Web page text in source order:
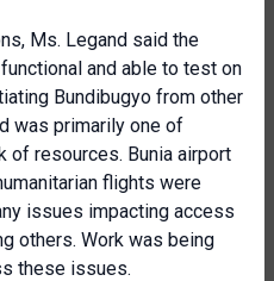
Ms. Legand said the
and able to test on
Bundibugyo from other
was primarily one of
of resources. Bunia airport
flights were
issues impacting access
others. Work was being
these issues.